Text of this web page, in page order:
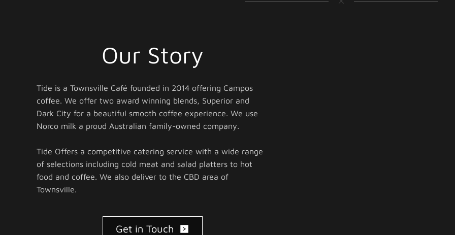
Our Story
Tide is a Townsville Café founded in 2014 offering Campos
coffee. We offer two award winning blends, Superior and
Dark City for a beautiful smooth coffee experience. We use
Norco milk a proud Australian family-owned company.
Tide Offers a competitive catering service with a wide range
of selections including cold meat and salad platters to hot
food and coffee. We also deliver to the CBD area of
Townsville.
Get in Touch